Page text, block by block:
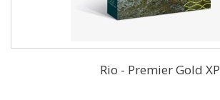
Rio - Premier Gold XP